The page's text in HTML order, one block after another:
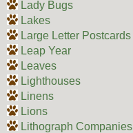
Lady Bugs
Lakes
Large Letter Postcards
Leap Year
Leaves
Lighthouses
Linens
Lions
Lithograph Companies